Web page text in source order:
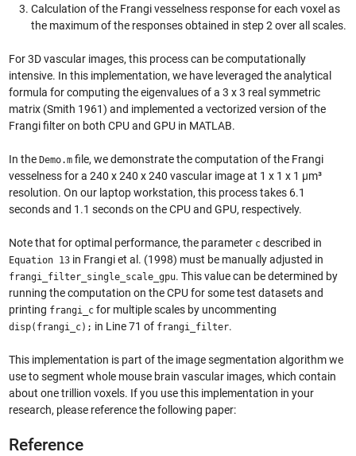
Calculation of the Frangi vesselness response for each voxel as
the maximum of the responses obtained in step 2 over all scales.
For 3D vascular images, this process can be computationally
intensive. In this implementation, we have leveraged the analytical
formula for computing the eigenvalues of a 3 x 3 real symmetric
matrix (Smith 1961) and implemented a vectorized version of the
Frangi filter on both CPU and GPU in MATLAB.
In the Demo.mfile, we demonstrate the computation of the Frangi
vesselness for a 240 x 240 x 240 vascular image at 1 x 1 x 1 µm³
resolution. On our laptop workstation, this process takes 6.1
seconds and 1.1 seconds on the CPU and GPU, respectively.
Note that for optimal performance, the parameter cdescribed in
Equation 13in Frangi et al. (1998) must be manually adjusted in
frangi_filter_single_scale_gpu. This value can be determined by
running the computation on the CPU for some test datasets and
printing frangi_cfor multiple scales by uncommenting
disp(frangi_c); in Line 71 of frangi_filter.
This implementation is part of the image segmentation algorithm we
use to segment whole mouse brain vascular images, which contain
about one trillion voxels. If you use this implementation in your
research, please reference the following paper:
Reference